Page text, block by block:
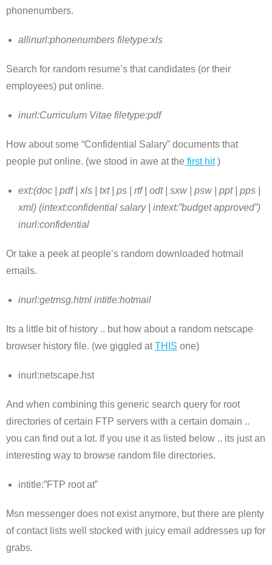
phonenumbers.
allinurl:phonenumbers filetype:xls
Search for random resume’s that candidates (or their
employees) put online.
inurl:Curriculum Vitae filetype:pdf
How about some “Confidential Salary” documents that
people put online. (we stood in awe at the first hit)
ext:(doc | pdf | xls | txt | ps | rtf | odt | sxw | psw | ppt | pps |
xml) (intext:confidential salary | intext:”budget approved”)
inurl:confidential
Or take a peek at people’s random downloaded hotmail
emails.
inurl:getmsg.html intitle:hotmail
Its a little bit of history .. but how about a random netscape
browser history file. (we giggled atTHIS one)
inurl:netscape.hst
And when combining this generic search query for root
directories of certain FTP servers with a certain domain ..
you can find out a lot. If you use it as listed below .. its just an
interesting way to browse random file directories.
intitle:”FTP root at”
Msn messenger does not exist anymore, but there are plenty
of contact lists well stocked with juicy email addresses up for
grabs.